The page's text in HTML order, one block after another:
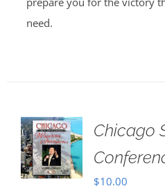
need.
Chicago
$10.00